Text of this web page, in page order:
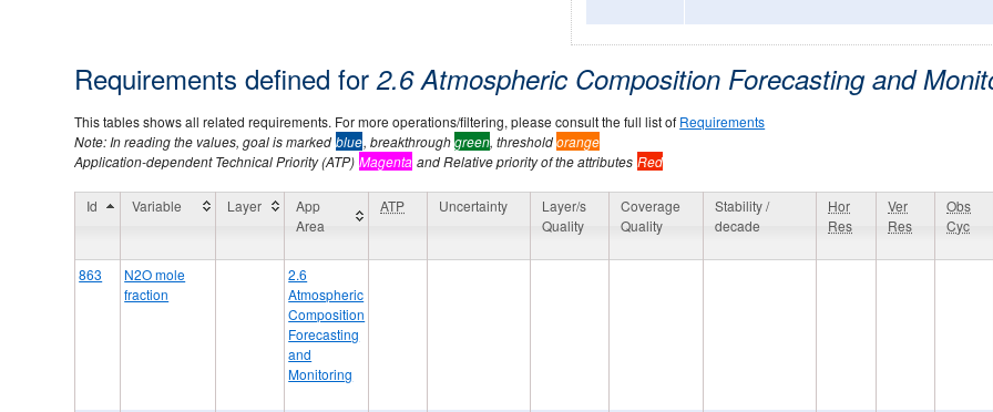
Requirements defined for2.6 Atmospheric Composition Forecasting and
This tables shows all related requirements. For more operations/filtering, please consult the full list of Requirements
Note: In reading the values, goal is marked blue, breakthroughgreen, thresholdorange
Application-dependent Technical Priority (ATP) Magenta and Relative priority of the attributes Red
Id Variable Layer
App
Area
ATP Uncertainty
Layer/s
Quality
Coverage
Quality
Stability /
decade
Hor
Res
Ver
Res
Obs
Cyc
863
N2O mole
fraction
2.6
Atmospheric
Composition
Forecasting
and
Monitoring